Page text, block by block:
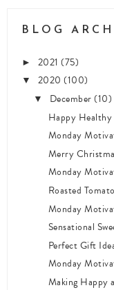
BLOG
► 2021 (75)
▼ 2020 (100)
▼ December(10)
Happy Healthy
Monday
Merry
Monday
Roasted
Monday
Sensational
Perfect Gift
Monday
Making Happy